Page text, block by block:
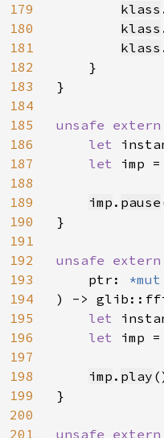
179
180
181
182
183
184
185
186
187
188
189
190
191
192
193
194
195
196
197
198
199
200
201
klass
klass
klass
    }
}
unsafe extern
let
let imp =
imp . pause
}
unsafe extern
    ptr:
*mut
) ->
let
let imp =
imp . play
}
unsafe extern